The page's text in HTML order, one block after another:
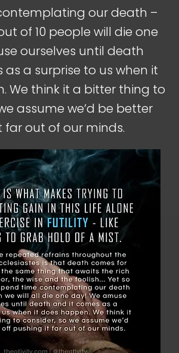
our death –
of 10 people will die one
ourselves until death
a surprise to us when it
We think it a bitter thing to
assume we’d be better
far out of our minds.